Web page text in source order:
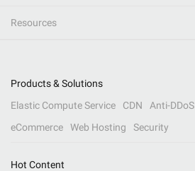
Resources
Products & Solutions
Elastic Compute Service
CDN Anti-DDoS
eCommerce
Web Hosting Security
Hot Content